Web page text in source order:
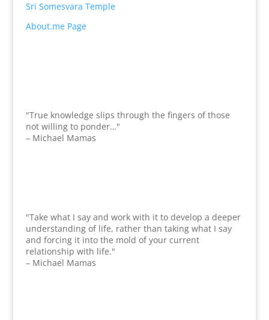
Sri Somesvara Temple
About.me Page
"True knowledge slips through the fingers of those
not willing to ponder…"
– Michael Mamas
"Take what I say and work with it to develop a deeper
understanding of life, rather than taking what I say
and forcing it into the mold of your current
relationship with life."
– Michael Mamas